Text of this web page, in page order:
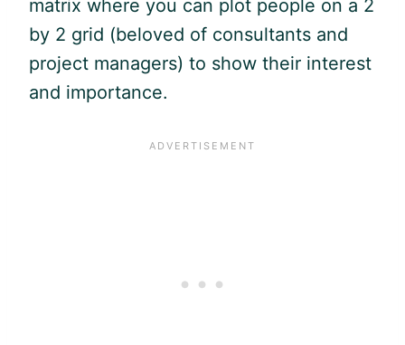
matrix where you can plot people on a 2
by 2 grid (beloved of consultants and
project managers) to show their interest
and importance.